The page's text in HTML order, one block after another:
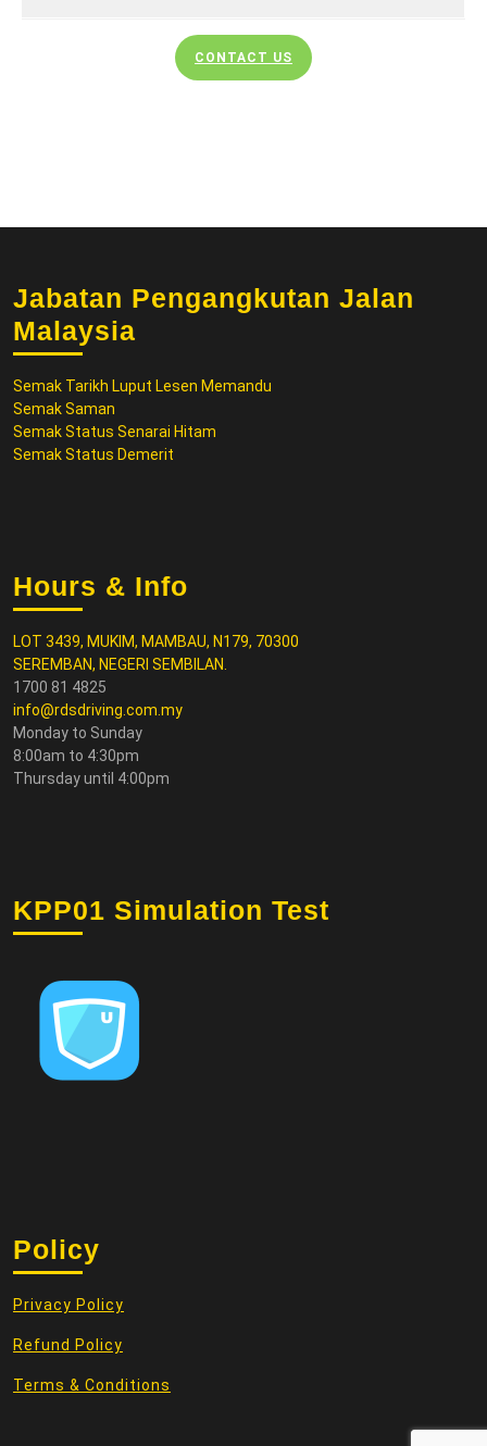
CONTACT US
Jabatan Pengangkutan Jalan
Malaysia
Semak Tarikh Luput Lesen Memandu
Semak Saman
Semak Status Senarai Hitam
Semak Status Demerit
Hours & Info
LOT 3439, MUKIM, MAMBAU, N179, 70300
SEREMBAN, NEGERI SEMBILAN.
1700 81 4825
info@rdsdriving.com.my
Monday to Sunday
8:00am to 4:30pm
Thursday until 4:00pm
KPP01 Simulation Test
Policy
Privacy Policy
Refund Policy
Terms & Conditions